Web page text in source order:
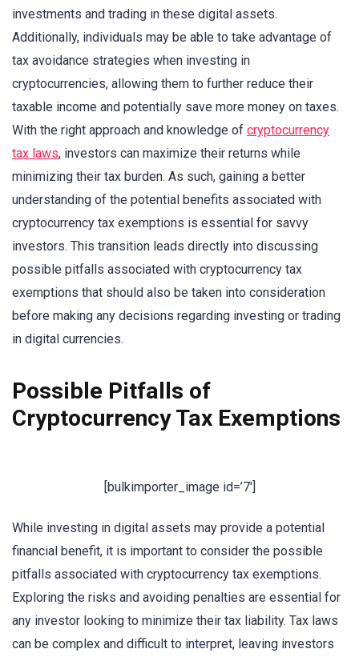
investments and trading in these digital assets.
Additionally, individuals may be able to take advantage of
tax avoidance strategies when investing in
cryptocurrencies, allowing them to further reduce their
taxable income and potentially save more money on taxes.
With the right approach and knowledge of cryptocurrency
tax laws, investors can maximize their returns while
minimizing their tax burden. As such, gaining a better
understanding of the potential benefits associated with
cryptocurrency tax exemptions is essential for savvy
investors. This transition leads directly into discussing
possible pitfalls associated with cryptocurrency tax
exemptions that should also be taken into consideration
before making any decisions regarding investing or trading
in digital currencies.
Possible Pitfalls of
Cryptocurrency Tax Exemptions
[bulkimporter_image id=’7′]
While investing in digital assets may provide a potential
financial benefit, it is important to consider the possible
pitfalls associated with cryptocurrency tax exemptions.
Exploring the risks and avoiding penalties are essential for
any investor looking to minimize their tax liability. Tax laws
can be complex and difficult to interpret, leaving investors